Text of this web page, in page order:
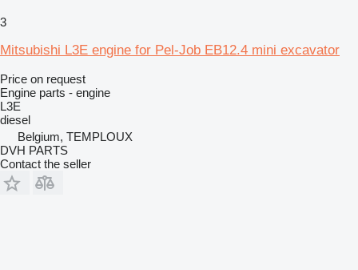
3
Mitsubishi L3E engine for Pel-Job EB12.4 mini excavator
Price on request
Engine parts - engine
L3E
diesel
Belgium, TEMPLOUX
DVH PARTS
Contact the seller